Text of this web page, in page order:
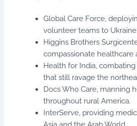
Global Care Force,
volunteer teams to Ukraine.
Higgins Brothers
compassionate healthcare
Health for India, combating
that still ravage the
Docs Who Care, manning
throughout rural America.
InterServe, providing